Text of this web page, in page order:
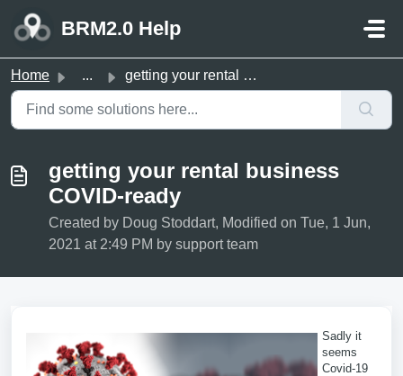
BRM2.0 Help
Home ... getting your rental business COVID-ready
getting your rental business
COVID-ready
Created by Doug Stoddart, Modified on Tue, 1 Jun,
2021 at 2:49 PM by support team
Sadly it
seems
Covid-19